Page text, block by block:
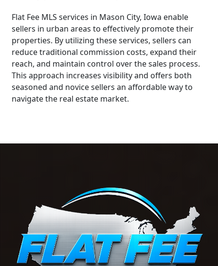
Flat Fee MLS services in Mason City, Iowa enable
sellers in urban areas to effectively promote their
properties. By utilizing these services, sellers can
reduce traditional commission costs, expand their
reach, and maintain control over the sales process.
This approach increases visibility and offers both
seasoned and novice sellers an affordable way to
navigate the real estate market.